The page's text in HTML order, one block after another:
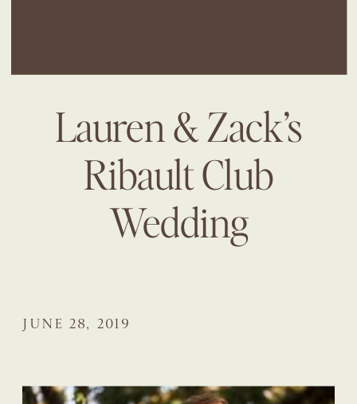
Lauren & Zack’s
Ribault Club
Wedding
JUNE 28, 2019